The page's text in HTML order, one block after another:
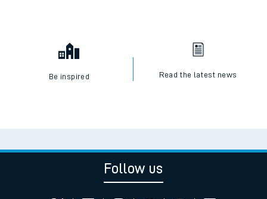
Be inspired Read the latest news
Follow us